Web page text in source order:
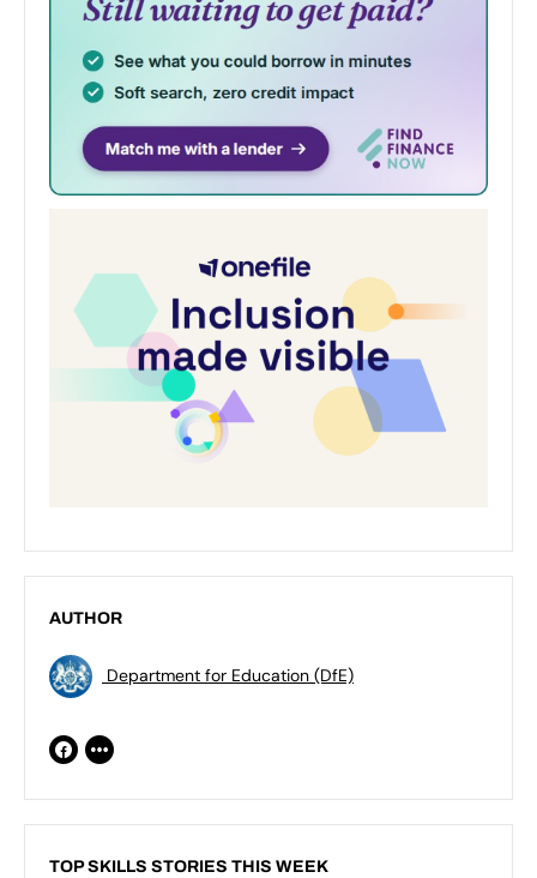
AUTHOR
Department for Education (DfE)
TOP SKILLS STORIES THIS WEEK